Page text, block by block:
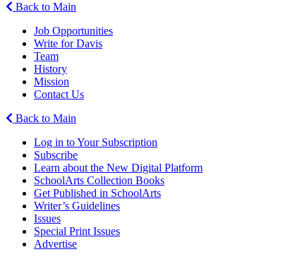
Back to Main
Job Opportunities
Write for Davis
Team
History
Mission
Contact Us
Back to Main
Log in to Your Subscription
Subscribe
Learn about the New Digital Platform
SchoolArts Collection Books
Get Published in SchoolArts
Writer’s Guidelines
Issues
Special Print Issues
Advertise